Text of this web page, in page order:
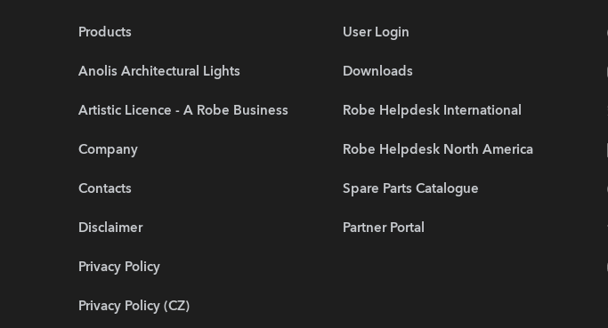
Products
Anolis Architectural Lights
Artistic Licence - A Robe Business
Company
Contacts
Disclaimer
Privacy Policy
Privacy Policy (CZ)
User Login
Downloads
Robe Helpdesk International
Robe Helpdesk North America
Spare Parts Catalogue
Partner Portal